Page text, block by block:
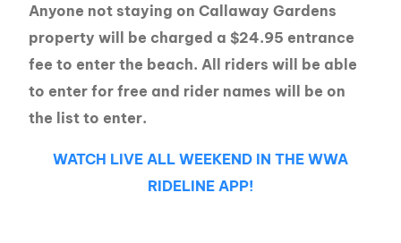
Anyone not staying on Callaway Gardens
property will be charged a $24.95 entrance
fee to enter the beach. All riders will be able
to enter for free and rider names will be on
the list to enter.
WATCH LIVE ALL WEEKEND IN THE WWA
RIDELINE APP!